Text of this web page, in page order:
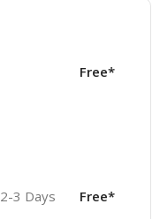
Free*
2-3 Days Free*